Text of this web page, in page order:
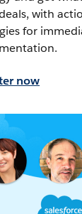
with
for
now